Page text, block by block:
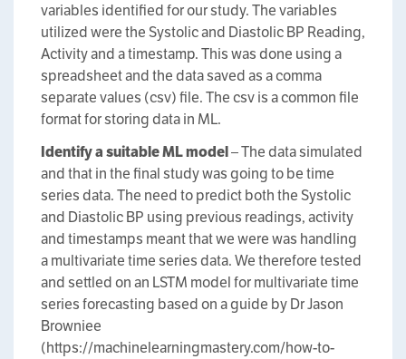
variables identified for our study. The variables
utilized were the Systolic and Diastolic BP Reading,
Activity and a timestamp. This was done using a
spreadsheet and the data saved as a comma
separate values (csv) file. The csv is a common file
format for storing data in ML.
Identify a suitable ML model– The data simulated
and that in the final study was going to be time
series data. The need to predict both the Systolic
and Diastolic BP using previous readings, activity
and timestamps meant that we were was handling
a multivariate time series data. We therefore tested
and settled on an LSTM model for multivariate time
series forecasting based on a guide by Dr Jason
Browniee
(https://machinelearningmastery.com/how-to-